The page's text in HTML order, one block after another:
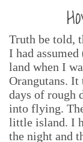
Truth be told,
I had
land when I
Orangutans.
days of rough
into flying.
little island. I
the night and